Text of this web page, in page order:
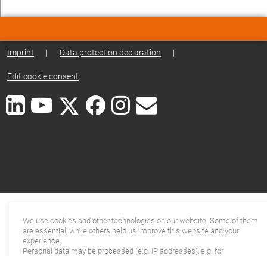
Imprint | Data protection declaration |
Edit cookie consent
We use cookies and other technologies on our website. Some of them
are essential, while others help us improve this website and your
experience.
Personal data may be processed (e.g. IP addresses), e.g. for